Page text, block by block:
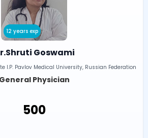
12 years exp
Goswami
I.P. Pavlov Medical University, Russian Federation
General Physician
₹500